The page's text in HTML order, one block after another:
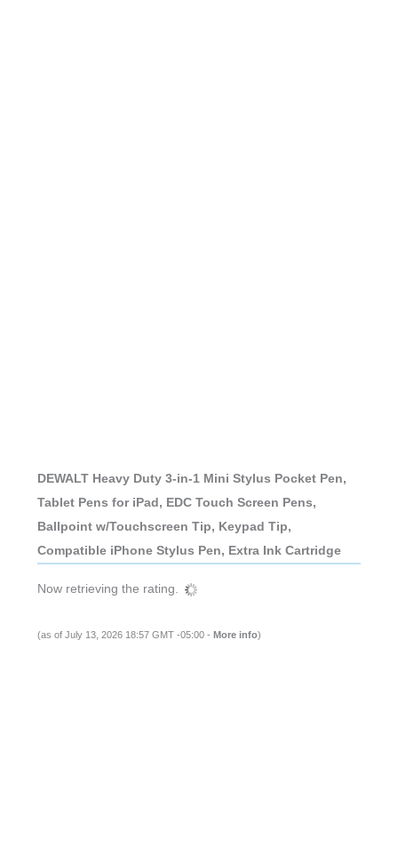
DEWALT Heavy Duty 3-in-1 Mini Stylus Pocket Pen,
Tablet Pens for iPad, EDC Touch Screen Pens,
Ballpoint w/Touchscreen Tip, Keypad Tip,
Compatible iPhone Stylus Pen, Extra Ink Cartridge
Now retrieving the rating.
(as of July 13, 2026 18:57 GMT -05:00 - More info)